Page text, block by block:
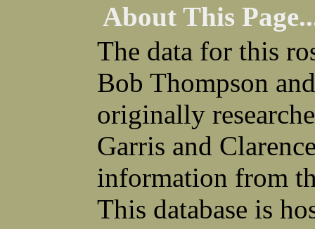
Russell P Bissman
Clark B Bittner
Arlo R Blanchard
Vernon L Blank
Carl M Blevins
Seymour Bluhm
Roman L Blusius
Woodrow W Boggess
Vernon Q Bogle
Bernard U Bolton
Robert F Bonomi
Francis D Bordica
Frank J Bova
Hugh K Boyd
John L Boyd
(Father) Stanley C Brach
Otis L Bradford
Raymond C Brandt
Laurence F Brant
Desmond P Brien
George R Britto
Alexander P Brown
Clarence H Brown
Joseph T Brown
Kenneth M Brown
Earl W Browne
William J Browne
Richard S Bryan
Wright Bryan
About This
The data for this
Bob Thompson
originally
Garris and
information from
This database is